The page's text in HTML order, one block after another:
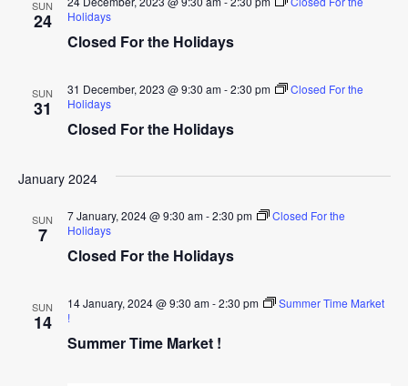
SUN
24
Closed For the Holidays
Holidays
SUN
31
Closed For the Holidays
31 December, 2023 @ 9:30 am-2:30 pm
Closed For the
Holidays
January 2024
SUN
7
Closed For the Holidays
7 January, 2024 @ 9:30 am-2:30 pm
Closed For the
Holidays
SUN
14
Summer Time Market !
14 January, 2024 @ 9:30 am-2:30 pm
Summer Time Market
!